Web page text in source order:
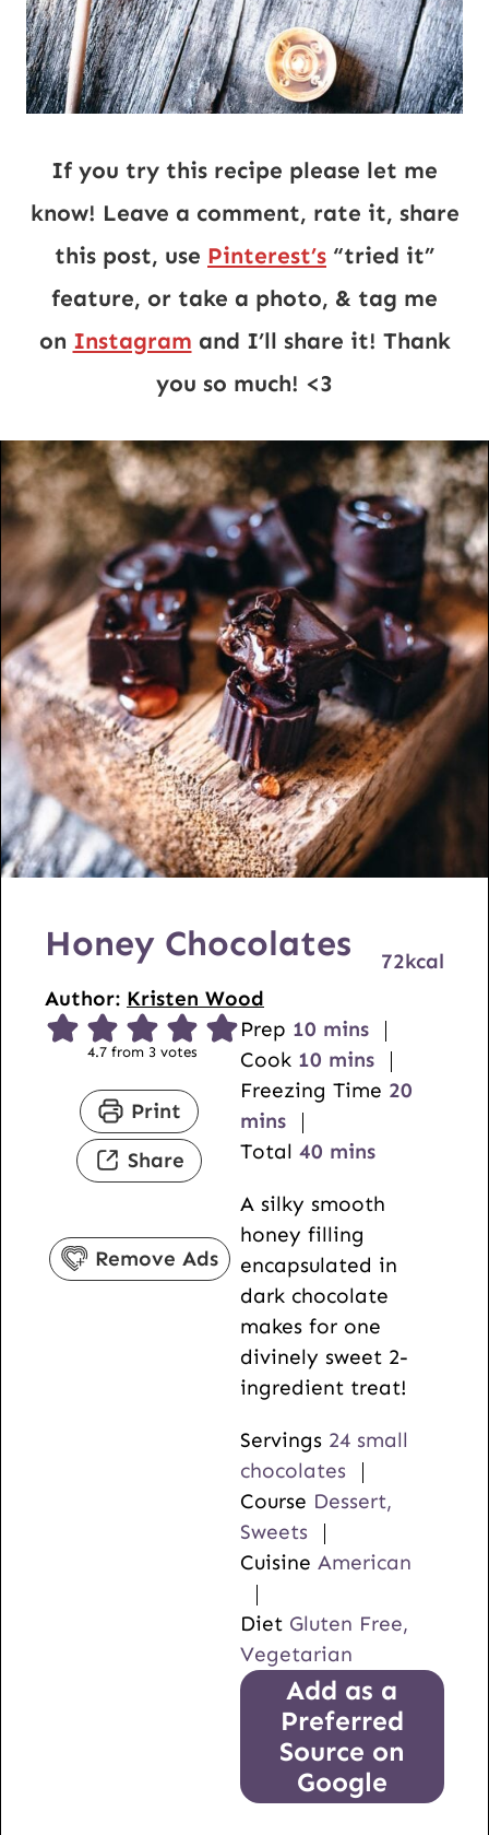
If you try this recipe please let me
know! Leave a comment, rate it, share
this post, use Pinterest’s “tried it”
feature, or take a photo, & tag me
on Instagram and I’ll share it! Thank
you so much! <3
Honey Chocolates
Author: Kristen Wood
72kcal
4.7from 3votes
Print
Share
Remove Ads
Prep 10m
i
n
t
s
mins
Cook 10m
i
u
e
s
mins
Freezing Time 20m
mins
Total 40m
n
u
t
e
s
mins
A silky smooth
honey filling
encapsulated in
dark chocolate
makes for one
divinely sweet 2-
ingredient treat!
Servings 24 small
chocolates
Course Dessert,
Sweets
Cuisine American
Diet Gluten Free,
Vegetarian
Add as a
Preferred
Source on
Google